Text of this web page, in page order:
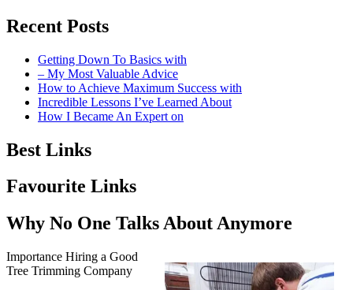
Recent Posts
Getting Down To Basics with
– My Most Valuable Advice
How to Achieve Maximum Success with
Incredible Lessons I’ve Learned About
How I Became An Expert on
Best Links
Favourite Links
Why No One Talks About Anymore
Importance Hiring a Good
Tree Trimming Company